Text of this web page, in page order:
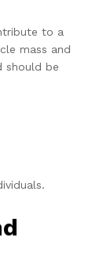
to a
mass and
should be